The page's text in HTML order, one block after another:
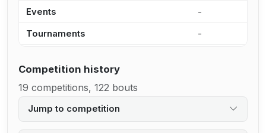
Events -
Tournaments -
Competition history
19 competitions, 122 bouts
Jump to competition